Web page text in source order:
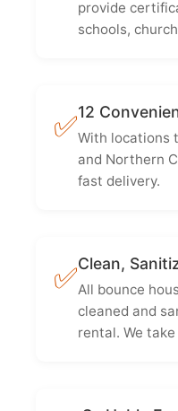
provide
schools,
✅12
With locations
and Northern
fast delivery.
✅Clean,
All bounce
cleaned and
rental. We